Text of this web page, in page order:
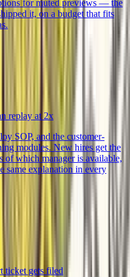
for muted previews — the
it, on a budget that fits
replay at 2x
SOP, and the customer-
modules. New hires get the
of which manager is available,
same explanation in every
ticket gets filed